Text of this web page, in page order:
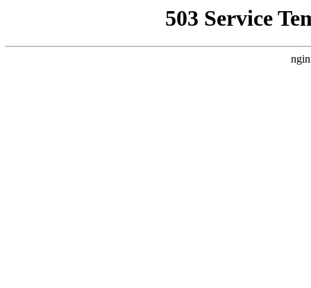
503 Service